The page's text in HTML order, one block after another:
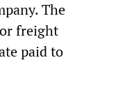
The
freight
paid to